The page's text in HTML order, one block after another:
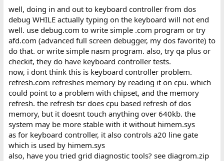
r
t
e
r
well, doing in and out to keyboard controller from dos
debug WHILE actually typing on the keyboard will not end
well. use debug.com to write simple .com program or try
afd.com (advanced full screen debugger, my dos favorite) to
do that. or write simple nasm program. also, try qa plus or
checkit, they do have keyboard controller tests.
now, i dont think this is keyboard controller problem.
refresh.com refreshes memory by reading it on cpu. which
could point to a problem with chipset, and the memory
refresh. the refresh tsr does cpu based refresh of dos
memory, but it doesnt touch anything over 640kb. the
system may be more stable with it without himem.sys
as for keyboard controller, it also controls a20 line gate
which is used by himem.sys
also, have you tried grid diagnostic tools? see diagrom.zip